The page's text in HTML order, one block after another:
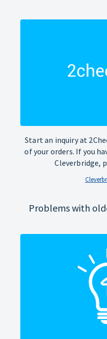
Start an inquiry at
of your orders. If you
Cleverbridge,
Problems with